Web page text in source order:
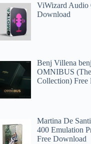
ViWizard Audio
Download
Benj Villena
OMNIBUS
Collection) Free
Martina De
400 Emulation
Free Download